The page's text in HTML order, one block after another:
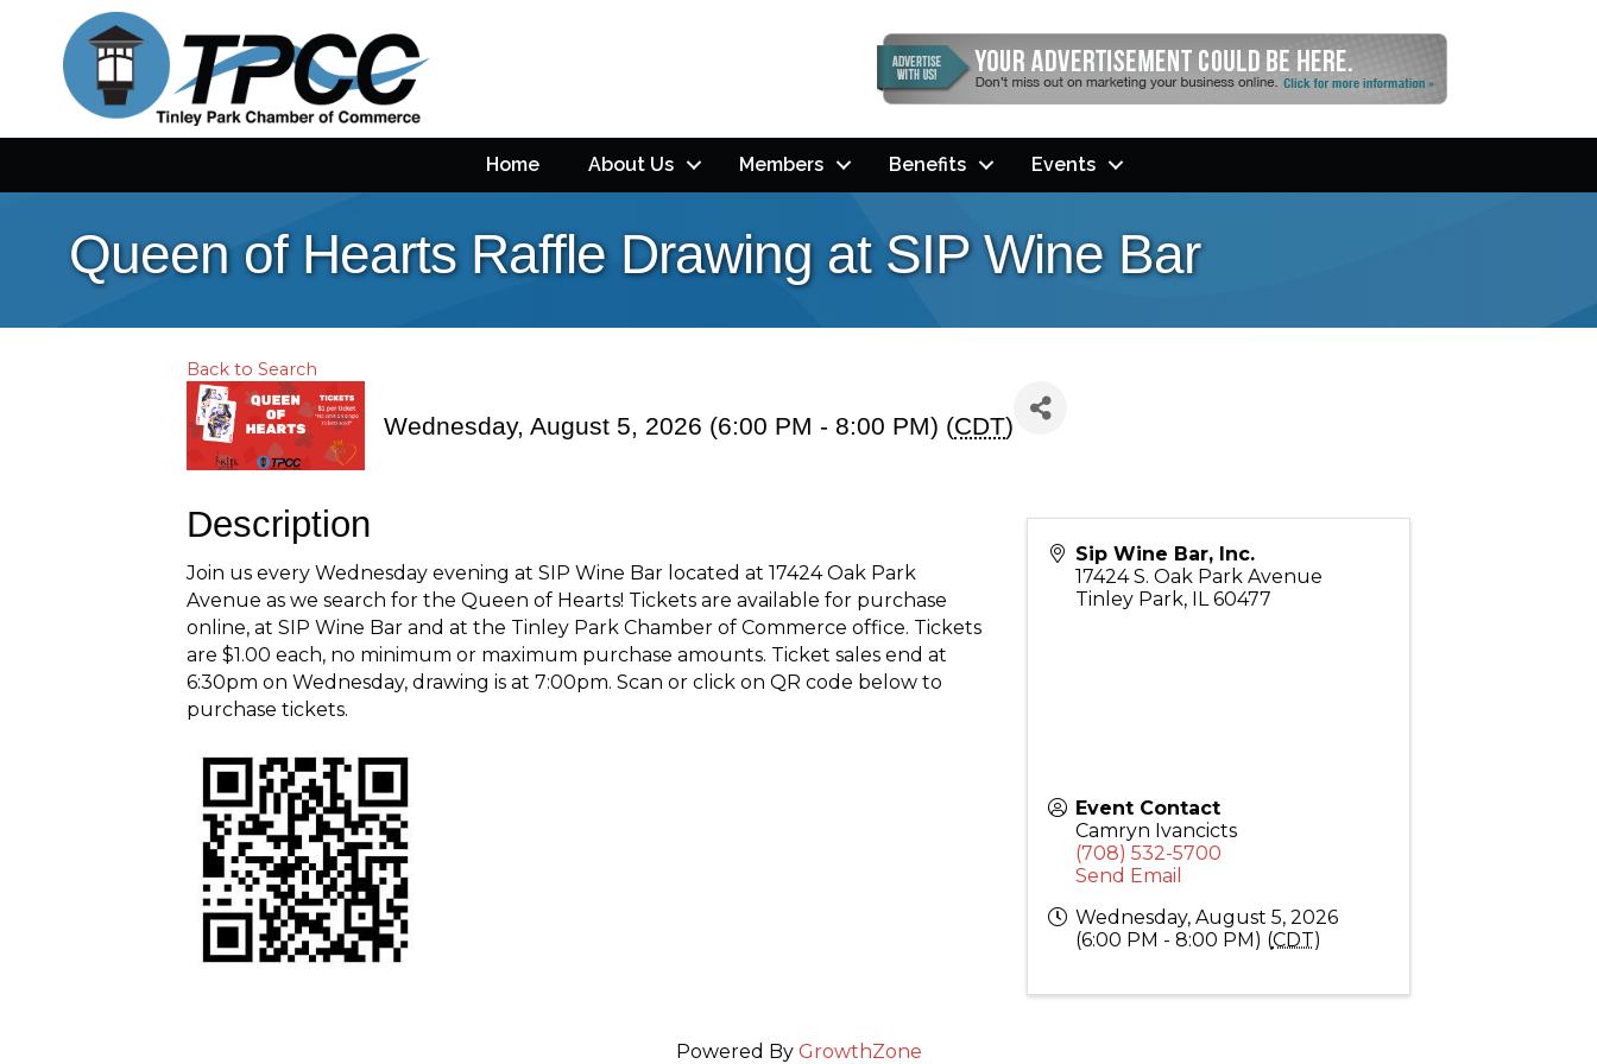
Home About Us Members Benefits Events
Queen of Hearts Raffle Drawing at SIP Wine Bar
Back to Search
Wednesday, August 5, 2026 (6:00 PM - 8:00 PM) (CDT)
Description
Join us every Wednesday evening at SIP Wine Bar located at 17424 Oak Park
Avenue as we search for the Queen of Hearts! Tickets are available for purchase
online, at SIP Wine Bar and at the Tinley Park Chamber of Commerce office. Tickets
are $1.00 each, no minimum or maximum purchase amounts. Ticket sales end at
6:30pm on Wednesday, drawing is at 7:00pm. Scan or click on QR code below to
purchase tickets.
Sip Wine Bar, Inc.
17424 S. Oak Park Avenue
Tinley Park, IL 60477
Event Contact
Camryn Ivancicts
(708) 532-5700
Send Email
Wednesday, August 5, 2026
(6:00 PM - 8:00 PM) (CDT)
Powered By GrowthZone